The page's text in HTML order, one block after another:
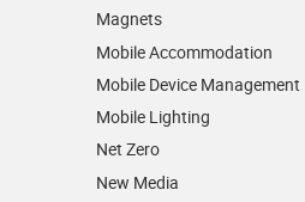
Magnets
Mobile Accommodation
Mobile Device Management
Mobile Lighting
Net Zero
New Media